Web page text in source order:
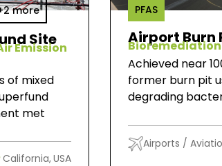
more
Site
Emission
of mixed
met
California,USA
PFAS
Airport Burn
Bioremediation
Achieved near
former burn pit
degrading
Airports /